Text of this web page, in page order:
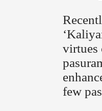
virtues
few